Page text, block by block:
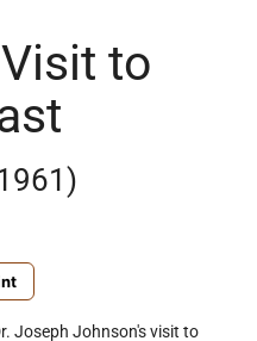
to
Joseph Johnson's visit to